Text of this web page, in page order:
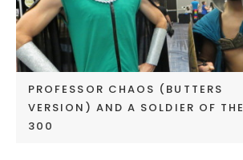
PROFESSOR CHAOS (BUTTERS
VERSION) AND A SOLDIER OF THE
300